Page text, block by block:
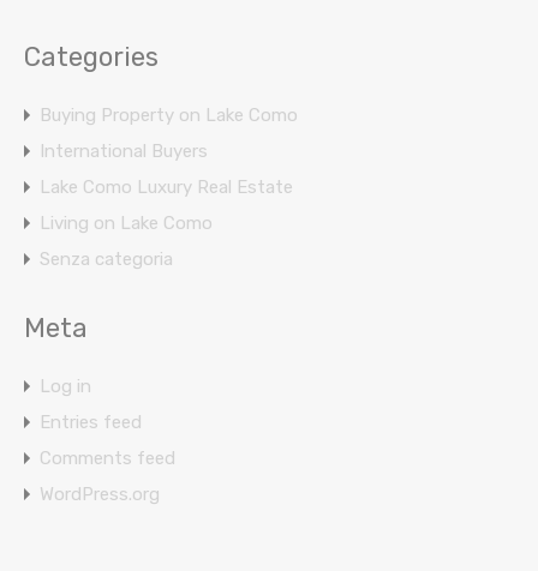
Categories
Buying Property on Lake Como
International Buyers
Lake Como Luxury Real Estate
Living on Lake Como
Senza categoria
Meta
Log in
Entries feed
Comments feed
WordPress.org